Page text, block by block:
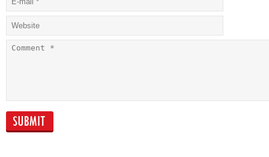
environment
yield
corporate debt